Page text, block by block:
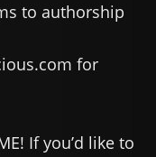
to authorship
for
If you’d like to